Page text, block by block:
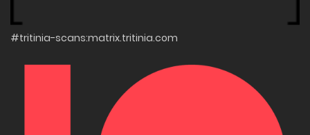
#tritinia-scans:matrix.tritinia.com